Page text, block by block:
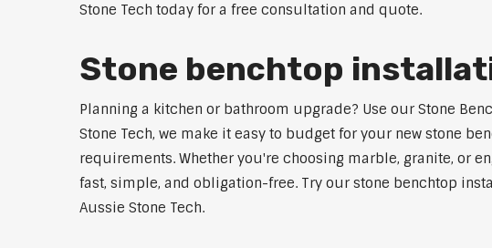
Stone Tech today for a free consultation and quote.
Stone benchtop
Planning a kitchen or bathroom upgrade? Use our Stone
Stone Tech, we make it easy to budget for your new stone
requirements. Whether you're choosing marble, granite, or
fast, simple, and obligation-free. Try our stone benchtop
Aussie Stone Tech.